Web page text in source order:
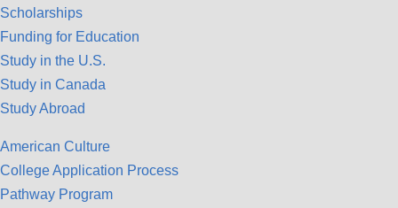
Scholarships
Funding for Education
Study in the U.S.
Study in Canada
Study Abroad
American Culture
College Application Process
Pathway Program